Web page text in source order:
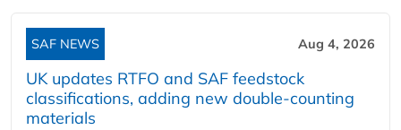
SAF NEWS Aug 4, 2026
UK updates RTFO and SAF feedstock
classifications, adding new double‑counting
materials